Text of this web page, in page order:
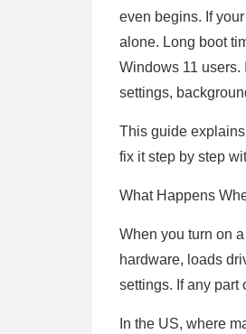
even begins. If
alone. Long boot
Windows 11 users.
settings,
This guide
fix it step by step
What Happens
When you turn on
hardware, loads
settings. If any part
In the US, where